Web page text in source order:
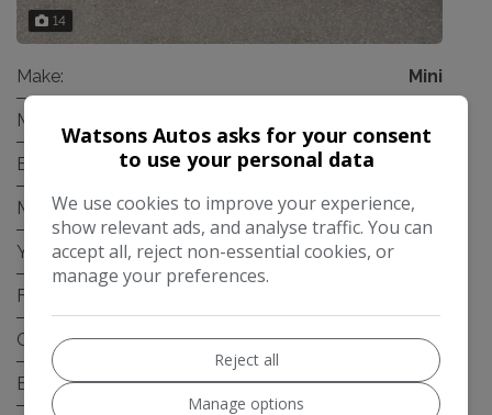
14
Make: Mini
Model:
Body: Hatchback
Mileage: 94,121
Year:
Fuel Type:
Gearbox: Automatic
Engine Size: 1.6L
Watsons Autos asks for your consent
to use your personal data
We use cookies to improve your experience,
show relevant ads, and analyse traffic. You can
accept all, reject non-essential cookies, or
manage your preferences.
Reject all
Manage options